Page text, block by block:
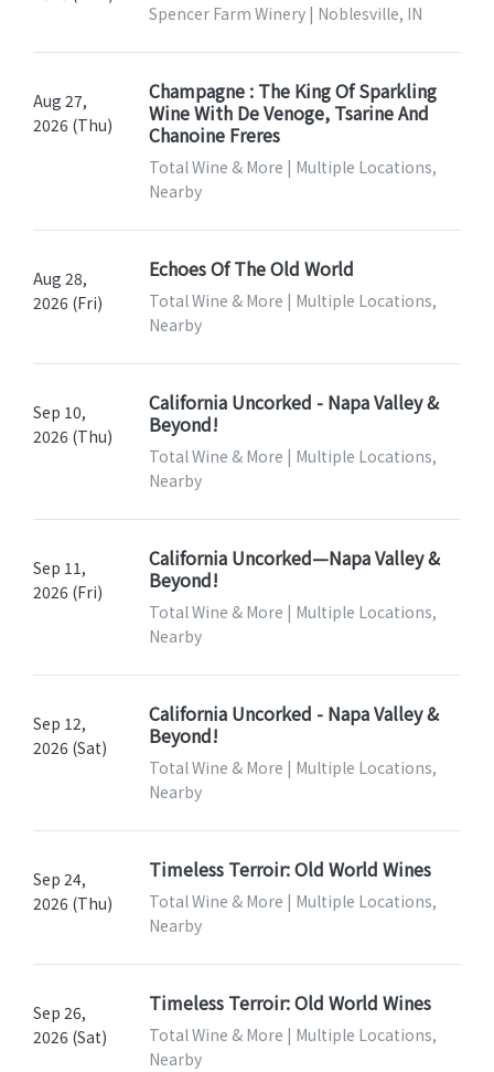
Spencer Farm Winery | Noblesville, IN
Aug 27,
2026 (Thu)
Champagne : The King Of Sparkling
Wine With De Venoge, Tsarine And
Chanoine Freres
Total Wine & More | Multiple Locations,
Nearby
Aug 28,
2026 (Fri)
Echoes Of The Old World
Total Wine & More | Multiple Locations,
Nearby
Sep 10,
2026 (Thu)
California Uncorked - Napa Valley &
Beyond!
Total Wine & More | Multiple Locations,
Nearby
Sep 11,
2026 (Fri)
California Uncorked—Napa Valley &
Beyond!
Total Wine & More | Multiple Locations,
Nearby
Sep 12,
2026 (Sat)
California Uncorked - Napa Valley &
Beyond!
Total Wine & More | Multiple Locations,
Nearby
Sep 24,
2026 (Thu)
Timeless Terroir: Old World Wines
Total Wine & More | Multiple Locations,
Nearby
Sep 26,
2026 (Sat)
Timeless Terroir: Old World Wines
Total Wine & More | Multiple Locations,
Nearby